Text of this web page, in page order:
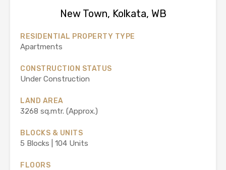
New Town, Kolkata, WB
RESIDENTIAL PROPERTY TYPE
Apartments
CONSTRUCTION STATUS
Under Construction
LAND AREA
3268 sq.mtr. (Approx.)
BLOCKS & UNITS
5 Blocks | 104 Units
FLOORS